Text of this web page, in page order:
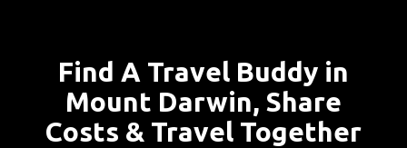
Find A Travel Buddy in
Mount Darwin, Share
Costs & Travel Together